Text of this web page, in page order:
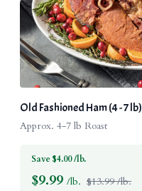
Old Fashioned Ham (4 - 7 lb)
Approx. 4-7 lb Roast
Save $4.00 /lb.
$9.99 /lb. $13.99 /lb.